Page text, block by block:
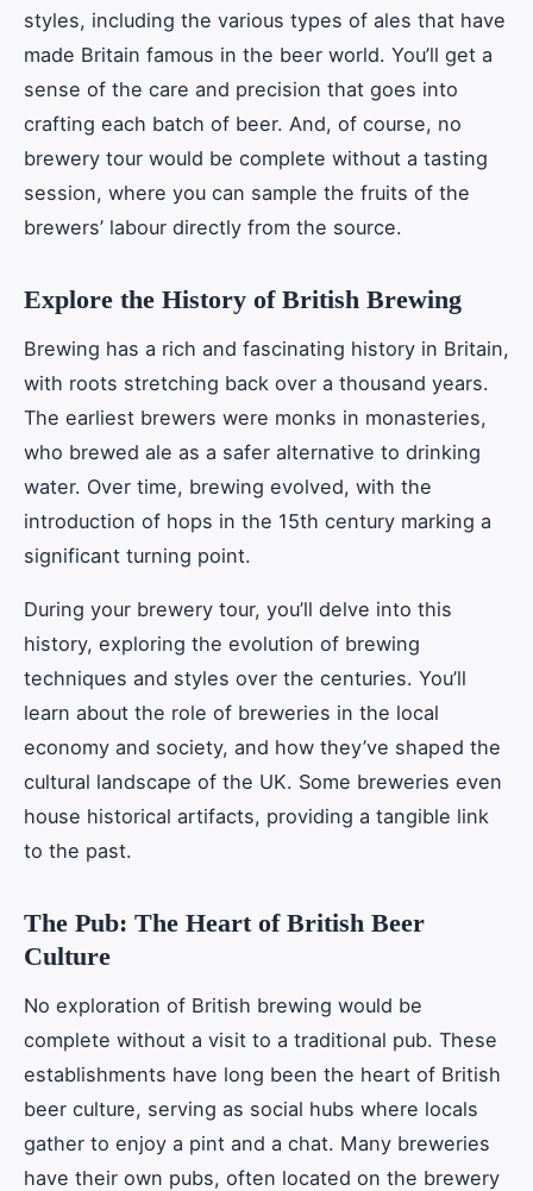
styles, including the various types of ales that have
made Britain famous in the beer world. You’ll get a
sense of the care and precision that goes into
crafting each batch of beer. And, of course, no
brewery tour would be complete without a tasting
session, where you can sample the fruits of the
brewers’ labour directly from the source.
Explore the History of British Brewing
Brewing has a rich and fascinating history in Britain,
with roots stretching back over a thousand years.
The earliest brewers were monks in monasteries,
who brewed ale as a safer alternative to drinking
water. Over time, brewing evolved, with the
introduction of hops in the 15th century marking a
significant turning point.
During your brewery tour, you’ll delve into this
history, exploring the evolution of brewing
techniques and styles over the centuries. You’ll
learn about the role of breweries in the local
economy and society, and how they’ve shaped the
cultural landscape of the UK. Some breweries even
house historical artifacts, providing a tangible link
to the past.
The Pub: The Heart of British Beer
Culture
No exploration of British brewing would be
complete without a visit to a traditional pub. These
establishments have long been the heart of British
beer culture, serving as social hubs where locals
gather to enjoy a pint and a chat. Many breweries
have their own pubs, often located on the brewery